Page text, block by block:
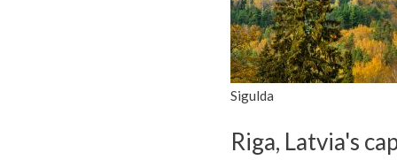
Sigulda
Riga, Latvia's